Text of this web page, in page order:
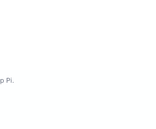
Pi.